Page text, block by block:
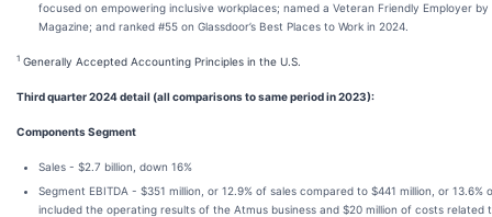
focused on empowering inclusive workplaces; named a Veteran Friendly Employer by
Magazine; and ranked #55 on Glassdoor’s Best Places to Work in 2024.
1 Generally Accepted Accounting Principles in the U.S.
Third quarter 2024 detail (all comparisons to same period in 2023):
Components Segment
Sales - $2.7 billion, down 16%
Segment EBITDA - $351 million, or 12.9% of sales compared to $441 million, or 13.6%
included the operating results of the Atmus business and $20 million of costs related